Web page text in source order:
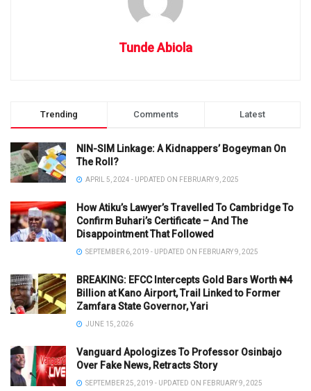
Tunde Abiola
Trending Comments Latest
NIN-SIM Linkage: A Kidnappers’ Bogeyman On
The Roll?
APRIL 5, 2024 - UPDATED ON FEBRUARY 9, 2025
How Atiku’s Lawyer’s Travelled To Cambridge To
Confirm Buhari’s Certificate – And The
Disappointment That Followed
SEPTEMBER 6, 2019 - UPDATED ON FEBRUARY 9, 2025
BREAKING: EFCC Intercepts Gold Bars Worth ₦4
Billion at Kano Airport, Trail Linked to Former
Zamfara State Governor, Yari
JUNE 15, 2026
Vanguard Apologizes To Professor Osinbajo
Over Fake News, Retracts Story
SEPTEMBER 25, 2019 - UPDATED ON FEBRUARY 9, 2025